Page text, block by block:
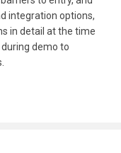
integration options,
in detail at the time
demo to